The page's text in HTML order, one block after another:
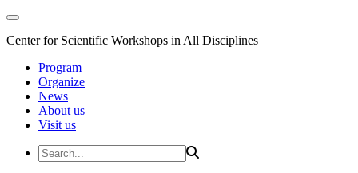
Center for Scientific Workshops in All Disciplines
Program
Organize
News
About us
Visit us